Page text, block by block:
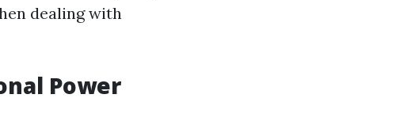
dealing with
Power